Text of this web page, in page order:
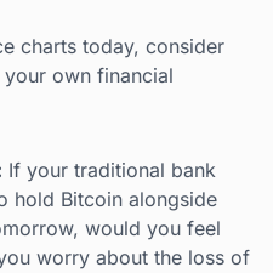
charts today, consider
own financial
If your traditional bank
hold Bitcoin alongside
would you feel
worry about the loss of